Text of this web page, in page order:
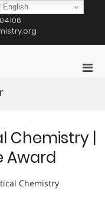
Chemistry |
Award
Chemistry
English